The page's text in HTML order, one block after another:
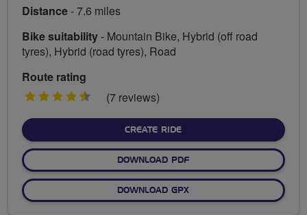
Distance- 7.6 miles
Bike suitability- Mountain Bike, Hybrid (off road
tyres), Hybrid (road tyres), Road
Route rating
4.5
(7 reviews)
CREATE RIDE
DOWNLOAD PDF
DOWNLOAD GPX